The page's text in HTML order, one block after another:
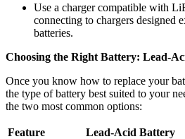
Use a charger compatible with
connecting to chargers designed
batteries.
Choosing the Right Battery: Lead-
Once you know how to replace your
the type of battery best suited to your
the two most common options:
Feature Lead-Acid Battery